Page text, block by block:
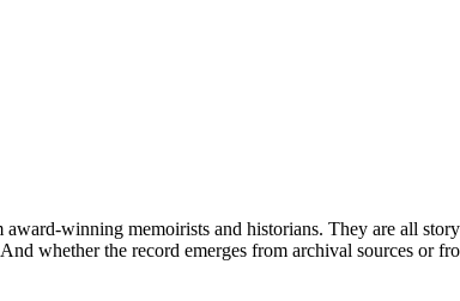
winning memoirists and historians. They are all
whether the record emerges from archival sources or